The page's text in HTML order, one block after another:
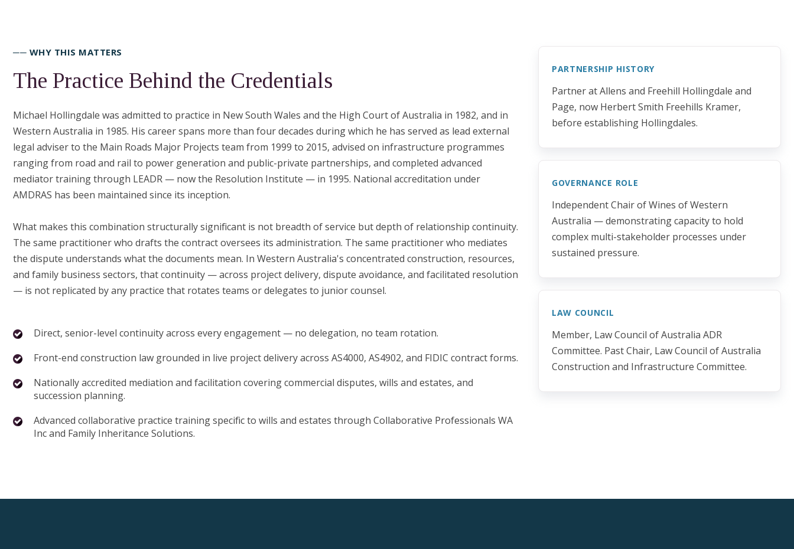
── WHY THIS MATTERS
The Practice Behind the Credentials
Michael Hollingdale was admitted to practice in New South Wales and the High Court of Australia in 1982, and in
Western Australia in 1985. His career spans more than four decades during which he has served as lead external
legal adviser to the Main Roads Major Projects team from 1999 to 2015, advised on infrastructure programmes
ranging from road and rail to power generation and public-private partnerships, and completed advanced
mediator training through LEADR — now the Resolution Institute — in 1995. National accreditation under
AMDRAS has been maintained since its inception.
What makes this combination structurally significant is not breadth of service but depth of relationship continuity.
The same practitioner who drafts the contract oversees its administration. The same practitioner who mediates
the dispute understands what the documents mean. In Western Australia's concentrated construction, resources,
and family business sectors, that continuity — across project delivery, dispute avoidance, and facilitated resolution
— is not replicated by any practice that rotates teams or delegates to junior counsel.
Direct, senior-level continuity across every engagement — no delegation, no team rotation.
Front-end construction law grounded in live project delivery across AS4000, AS4902, and FIDIC contract forms.
Nationally accredited mediation and facilitation covering commercial disputes, wills and estates, and
succession planning.
Advanced collaborative practice training specific to wills and estates through Collaborative Professionals WA
Inc and Family Inheritance Solutions.
PARTNERSHIP HISTORY
Partner at Allens and Freehill Hollingdale and
Page, now Herbert Smith Freehills Kramer,
before establishing Hollingdales.
GOVERNANCE ROLE
Independent Chair of Wines of Western
Australia — demonstrating capacity to hold
complex multi-stakeholder processes under
sustained pressure.
LAW COUNCIL
Member, Law Council of Australia ADR
Committee. Past Chair, Law Council of Australia
Construction and Infrastructure Committee.